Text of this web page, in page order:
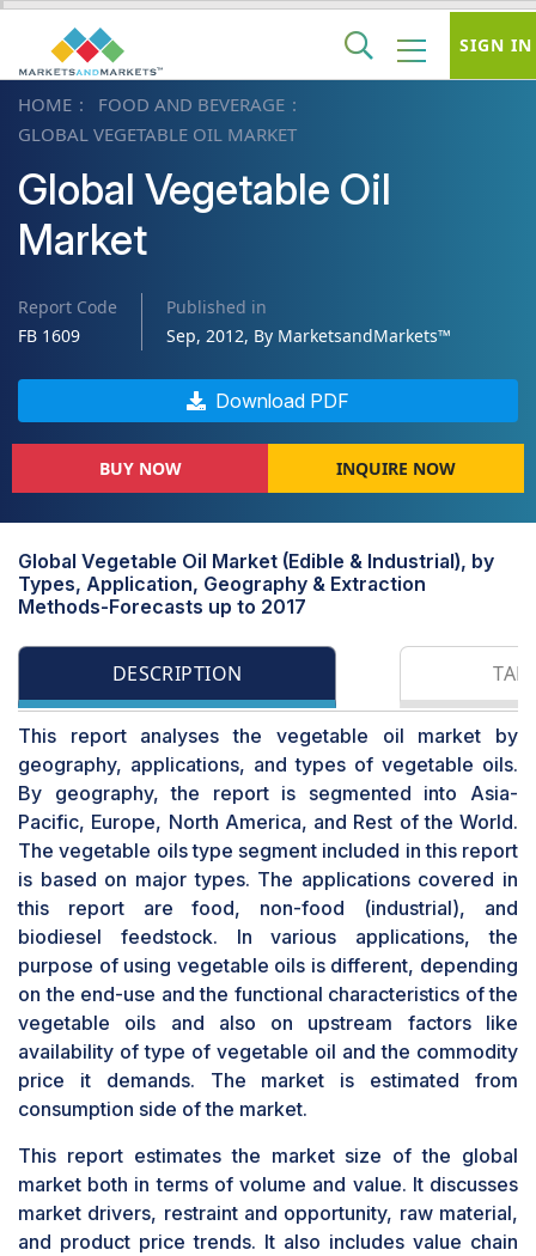
HOME
FOOD AND BEVERAGE
GLOBAL VEGETABLE OIL MARKET
Global Vegetable Oil
Market
Report Code
FB 1609
Published in
Sep, 2012, By MarketsandMarkets™
Download PDF
BUY NOW INQUIRE NOW
Global Vegetable Oil Market (Edible & Industrial), by
Types, Application, Geography & Extraction
Methods-Forecasts up to 2017
DESCRIPTION
This report analyses the vegetable oil market by
geography, applications, and types of vegetable oils.
By geography, the report is segmented into Asia-
Pacific, Europe, North America, and Rest of the World.
The vegetable oils type segment included in this report
is based on major types. The applications covered in
this report are food, non-food (industrial), and
biodiesel feedstock. In various applications, the
purpose of using vegetable oils is different, depending
on the end-use and the functional characteristics of the
vegetable oils and also on upstream factors like
availability of type of vegetable oil and the commodity
price it demands. The market is estimated from
consumption side of the market.
This report estimates the market size of the global
market both in terms of volume and value. It discusses
market drivers, restraint and opportunity, raw material,
and product price trends. It also includes value chain
SIGN IN